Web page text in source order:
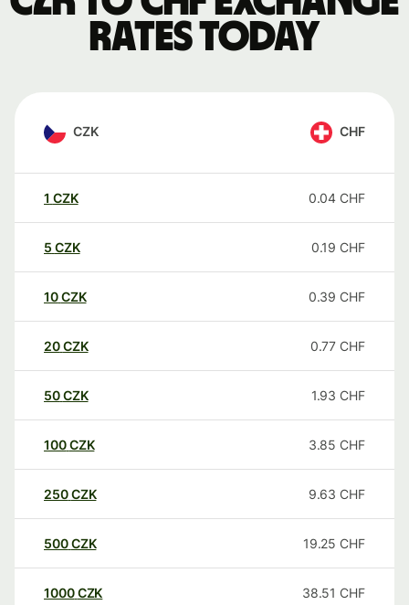
rates today
CZK CHF
1 CZK 0.04 CHF
5 CZK 0.19 CHF
10CZK 0.39 CHF
20CZK 0.77 CHF
50CZK 1.93 CHF
100CZK 3.85 CHF
250CZK 9.63 CHF
500CZK 19.25 CHF
1000CZK 38.51 CHF